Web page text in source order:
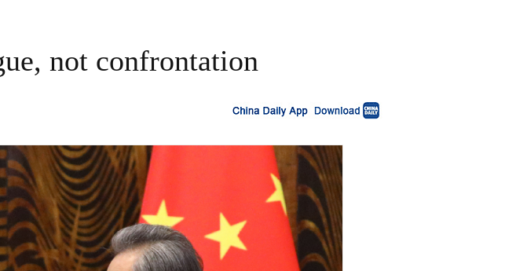
not confrontation